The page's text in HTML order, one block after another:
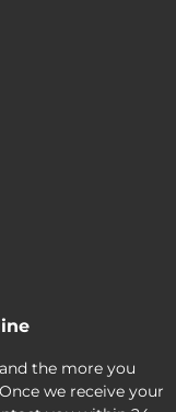
the more you
we receive your